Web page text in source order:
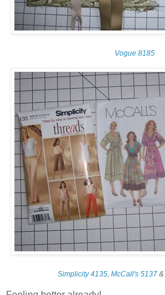
Vogue 8185
Simplicity 4135, McCall's 5137 &